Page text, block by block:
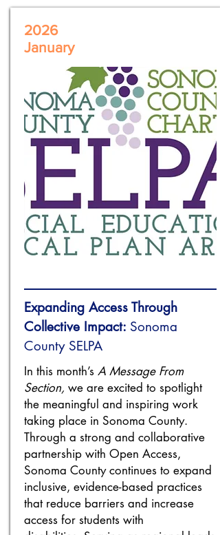
2026
January
Expanding Access Through
Collective Impact: Sonoma
County SELPA
In this month’s A Message From
Section, we are excited to spotlight
the meaningful and inspiring work
taking place in Sonoma County.
Through a strong and collaborative
partnership with Open Access,
Sonoma County continues to expand
inclusive, evidence-based practices
that reduce barriers and increase
access for students with